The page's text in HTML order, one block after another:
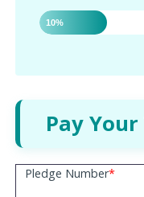
10%
Pay
Pledge Number*